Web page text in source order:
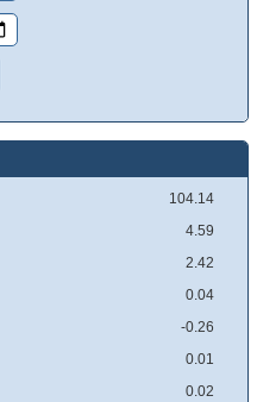
104.14
4.59
2.42
0.04
-0.26
0.01
0.02